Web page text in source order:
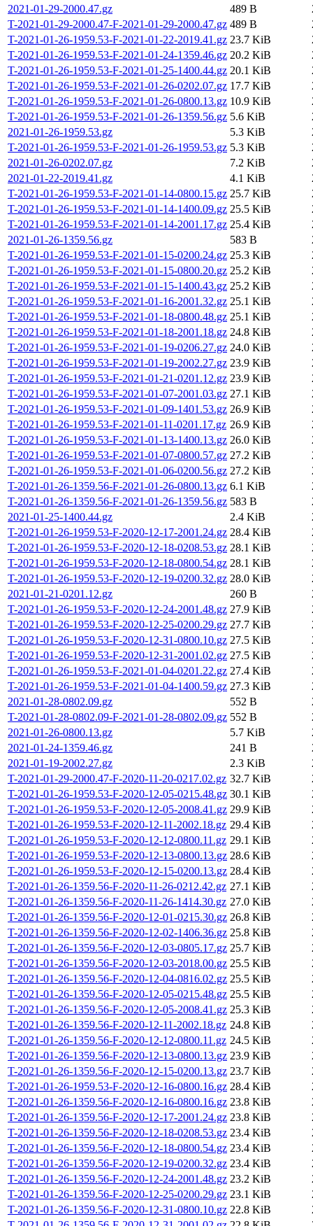
2021-01-29-2000.47.gz
489 B
T-2021-01-29-2000.47-F-2021-01-29-2000.47.gz 489 B
T-2021-01-26-1959.53-F-2021-01-22-2019.41.gz 23.7 KiB
T-2021-01-26-1959.53-F-2021-01-24-1359.46.gz 20.2 KiB
T-2021-01-26-1959.53-F-2021-01-25-1400.44.gz 20.1 KiB
T-2021-01-26-1959.53-F-2021-01-26-0202.07.gz 17.7 KiB
T-2021-01-26-1959.53-F-2021-01-26-0800.13.gz 10.9 KiB
T-2021-01-26-1959.53-F-2021-01-26-1359.56.gz 5.6 KiB
2021-01-26-1959.53.gz
5.3 KiB
T-2021-01-26-1959.53-F-2021-01-26-1959.53.gz 5.3 KiB
2021-01-26-0202.07.gz
7.2 KiB
2021-01-22-2019.41.gz
4.1 KiB
T-2021-01-26-1959.53-F-2021-01-14-0800.15.gz 25.7 KiB
T-2021-01-26-1959.53-F-2021-01-14-1400.09.gz 25.5 KiB
T-2021-01-26-1959.53-F-2021-01-14-2001.17.gz 25.4 KiB
2021-01-26-1359.56.gz
583 B
T-2021-01-26-1959.53-F-2021-01-15-0200.24.gz 25.3 KiB
T-2021-01-26-1959.53-F-2021-01-15-0800.20.gz 25.2 KiB
T-2021-01-26-1959.53-F-2021-01-15-1400.43.gz 25.2 KiB
T-2021-01-26-1959.53-F-2021-01-16-2001.32.gz 25.1 KiB
T-2021-01-26-1959.53-F-2021-01-18-0800.48.gz 25.1 KiB
T-2021-01-26-1959.53-F-2021-01-18-2001.18.gz 24.8 KiB
T-2021-01-26-1959.53-F-2021-01-19-0206.27.gz 24.0 KiB
T-2021-01-26-1959.53-F-2021-01-19-2002.27.gz 23.9 KiB
T-2021-01-26-1959.53-F-2021-01-21-0201.12.gz 23.9 KiB
T-2021-01-26-1959.53-F-2021-01-07-2001.03.gz 27.1 KiB
T-2021-01-26-1959.53-F-2021-01-09-1401.53.gz 26.9 KiB
T-2021-01-26-1959.53-F-2021-01-11-0201.17.gz 26.9 KiB
T-2021-01-26-1959.53-F-2021-01-13-1400.13.gz 26.0 KiB
T-2021-01-26-1959.53-F-2021-01-07-0800.57.gz 27.2 KiB
T-2021-01-26-1959.53-F-2021-01-06-0200.56.gz 27.2 KiB
T-2021-01-26-1359.56-F-2021-01-26-0800.13.gz 6.1 KiB
T-2021-01-26-1359.56-F-2021-01-26-1359.56.gz 583 B
2021-01-25-1400.44.gz
2.4 KiB
T-2021-01-26-1959.53-F-2020-12-17-2001.24.gz 28.4 KiB
T-2021-01-26-1959.53-F-2020-12-18-0208.53.gz 28.1 KiB
T-2021-01-26-1959.53-F-2020-12-18-0800.54.gz 28.1 KiB
T-2021-01-26-1959.53-F-2020-12-19-0200.32.gz 28.0 KiB
2021-01-21-0201.12.gz
260 B
T-2021-01-26-1959.53-F-2020-12-24-2001.48.gz 27.9 KiB
T-2021-01-26-1959.53-F-2020-12-25-0200.29.gz 27.7 KiB
T-2021-01-26-1959.53-F-2020-12-31-0800.10.gz 27.5 KiB
T-2021-01-26-1959.53-F-2020-12-31-2001.02.gz 27.5 KiB
T-2021-01-26-1959.53-F-2021-01-04-0201.22.gz 27.4 KiB
T-2021-01-26-1959.53-F-2021-01-04-1400.59.gz 27.3 KiB
2021-01-28-0802.09.gz
552 B
T-2021-01-28-0802.09-F-2021-01-28-0802.09.gz 552 B
2021-01-26-0800.13.gz
5.7 KiB
2021-01-24-1359.46.gz
241 B
2021-01-19-2002.27.gz
2.3 KiB
T-2021-01-29-2000.47-F-2020-11-20-0217.02.gz 32.7 KiB
T-2021-01-26-1959.53-F-2020-12-05-0215.48.gz 30.1 KiB
T-2021-01-26-1959.53-F-2020-12-05-2008.41.gz 29.9 KiB
T-2021-01-26-1959.53-F-2020-12-11-2002.18.gz 29.4 KiB
T-2021-01-26-1959.53-F-2020-12-12-0800.11.gz 29.1 KiB
T-2021-01-26-1959.53-F-2020-12-13-0800.13.gz 28.6 KiB
T-2021-01-26-1959.53-F-2020-12-15-0200.13.gz 28.4 KiB
T-2021-01-26-1359.56-F-2020-11-26-0212.42.gz 27.1 KiB
T-2021-01-26-1359.56-F-2020-11-26-1414.30.gz 27.0 KiB
T-2021-01-26-1359.56-F-2020-12-01-0215.30.gz 26.8 KiB
T-2021-01-26-1359.56-F-2020-12-02-1406.36.gz 25.8 KiB
T-2021-01-26-1359.56-F-2020-12-03-0805.17.gz 25.7 KiB
T-2021-01-26-1359.56-F-2020-12-03-2018.00.gz 25.5 KiB
T-2021-01-26-1359.56-F-2020-12-04-0816.02.gz 25.5 KiB
T-2021-01-26-1359.56-F-2020-12-05-0215.48.gz 25.5 KiB
T-2021-01-26-1359.56-F-2020-12-05-2008.41.gz 25.3 KiB
T-2021-01-26-1359.56-F-2020-12-11-2002.18.gz 24.8 KiB
T-2021-01-26-1359.56-F-2020-12-12-0800.11.gz 24.5 KiB
T-2021-01-26-1359.56-F-2020-12-13-0800.13.gz 23.9 KiB
T-2021-01-26-1359.56-F-2020-12-15-0200.13.gz 23.7 KiB
T-2021-01-26-1959.53-F-2020-12-16-0800.16.gz 28.4 KiB
T-2021-01-26-1359.56-F-2020-12-16-0800.16.gz 23.8 KiB
T-2021-01-26-1359.56-F-2020-12-17-2001.24.gz 23.8 KiB
T-2021-01-26-1359.56-F-2020-12-18-0208.53.gz 23.4 KiB
T-2021-01-26-1359.56-F-2020-12-18-0800.54.gz 23.4 KiB
T-2021-01-26-1359.56-F-2020-12-19-0200.32.gz 23.4 KiB
T-2021-01-26-1359.56-F-2020-12-24-2001.48.gz 23.2 KiB
T-2021-01-26-1359.56-F-2020-12-25-0200.29.gz 23.1 KiB
T-2021-01-26-1359.56-F-2020-12-31-0800.10.gz 22.8 KiB